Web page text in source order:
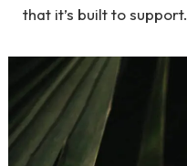
that it’s built to support.